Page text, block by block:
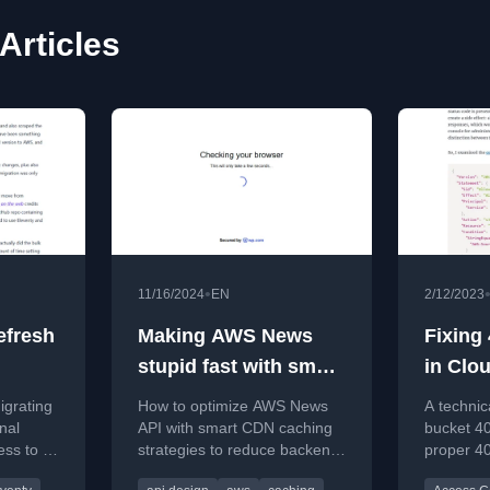
to a
11/16/2024• EN
Making AWS News
stupid fast with smart
caching
How to optimize AWS News
API with smart CDN caching
strategies to reduce backend
2/12/2023•
Fixing
in
A
bucket
proper